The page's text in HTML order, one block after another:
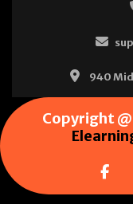
940
Copyright